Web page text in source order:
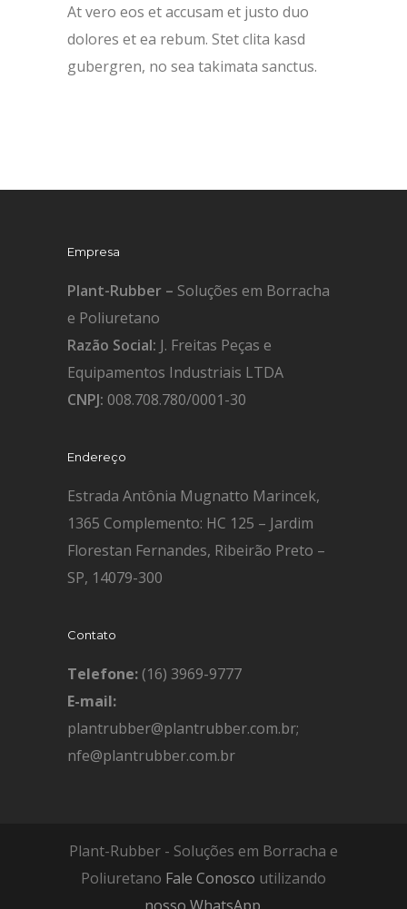
At vero eos et accusam et justo duo
dolores et ea rebum. Stet clita kasd
gubergren, no sea takimata sanctus.
Empresa
Plant-Rubber – Soluções em Borracha
e Poliuretano
Razão Social: J. Freitas Peças e
Equipamentos Industriais LTDA
CNPJ: 008.708.780/0001-30
Endereço
Estrada Antônia Mugnatto Marincek,
1365 Complemento: HC 125 – Jardim
Florestan Fernandes, Ribeirão Preto –
SP, 14079-300
Contato
Telefone: (16) 3969-9777
E-mail:
plantrubber@plantrubber.com.br;
nfe@plantrubber.com.br
Plant-Rubber - Soluções em Borracha e
Poliuretano Fale Conosco utilizando